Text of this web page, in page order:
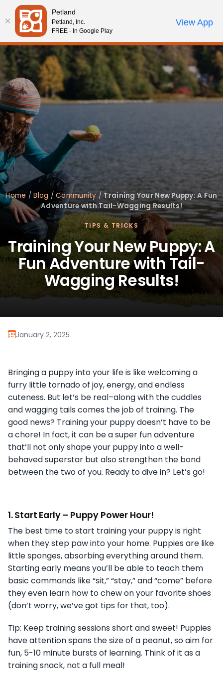
Please
note:
This
website
includes
an
accessibility
system.
Review Order
My AccountCall Us
Home /Blog /Community /Training Your New Puppy: A Fun
Adventure with Tail-Wagging Results!
TIPS & TRICKS
Training Your New Puppy: A
Fun Adventure with Tail-
Wagging Results!
January 2, 2025
Bringing a puppy into your life is like welcoming a
furry little tornado of joy, energy, and endless
cuteness. But let’s be real–along with the cuddles
and wagging tails comes the job of training. The
good news? Training your puppy doesn’t have to be
a chore! In fact, it can be a super fun adventure
that’ll not only shape your puppy into a well-
behaved superstar but also strengthen the bond
between the two of you. Ready to dive in? Let’s go!
1.Start Early – Puppy Power Hour!
The best time to start training your puppy is right
when they step paw into your home. Puppies are like
little sponges, absorbing everything around them.
Starting early means you’ll be able to teach them
basic commands like “sit,” “stay,” and “come” before
they even learn how to chew on your favorite shoes
(don’t worry, we’ve got tips for that, too).
Tip: Keep training sessions short and sweet! Puppies
have attention spans the size of a peanut, so aim for
fun, 5-10 minute bursts of learning. Think of it as a
training snack, not a full meal!
Petland
Petland, Inc.
FREE - In Google Play
View App